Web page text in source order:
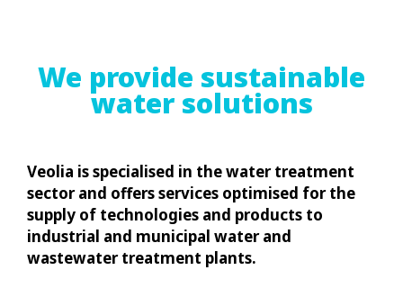
We provide sustainable
water solutions
Veolia is specialised in the water treatment
sector and offers services optimised for the
supply of technologies and products to
industrial and municipal water and
wastewater treatment plants.